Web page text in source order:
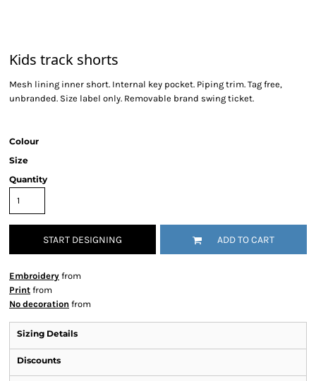
Kids track shorts
Mesh lining inner short. Internal key pocket. Piping trim. Tag free,
unbranded. Size label only. Removable brand swing ticket.
Colour
Size
Quantity
START DESIGNING ADD TO CART
Embroidery from
Print from
No decoration from
Sizing Details
Discounts